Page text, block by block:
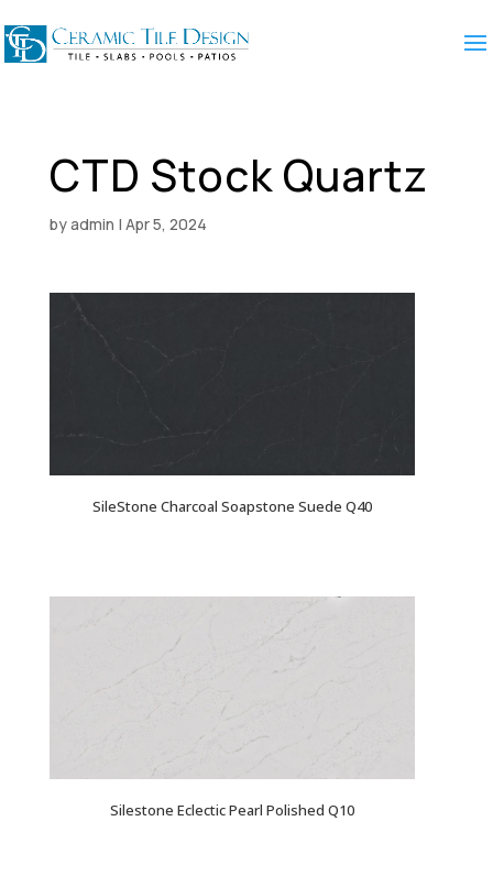
CTD Stock Quartz
byadmin | Apr 5, 2024
SileStone Charcoal Soapstone Suede Q40
Silestone Eclectic Pearl Polished Q10